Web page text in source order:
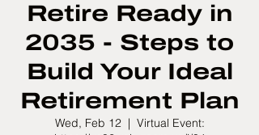
Retire Ready in
2035 - Steps to
Build Your Ideal
Retirement Plan
Wed, Feb 12
  |
Virtual Event: